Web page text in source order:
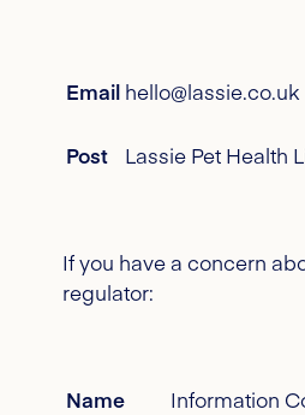
Email hello@lassie.co.uk
Post Lassie Pet Health
If you have a concern
regulator:
Name Information